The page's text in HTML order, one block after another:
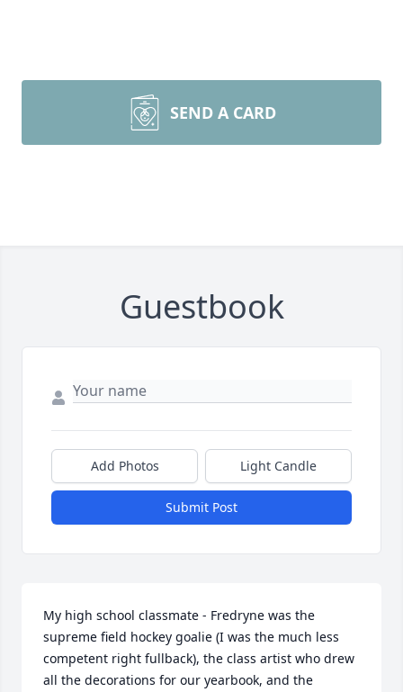
SEND A CARD
Guestbook
Add Photos Light Candle
Submit Post
My high school classmate - Fredryne was the
supreme field hockey goalie (I was the much less
competent right fullback), the class artist who drew
all the decorations for our yearbook, and the